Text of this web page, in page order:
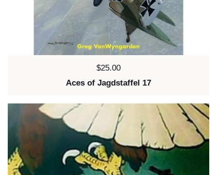
Price:
$25.00
Aces of Jagdstaffel 17